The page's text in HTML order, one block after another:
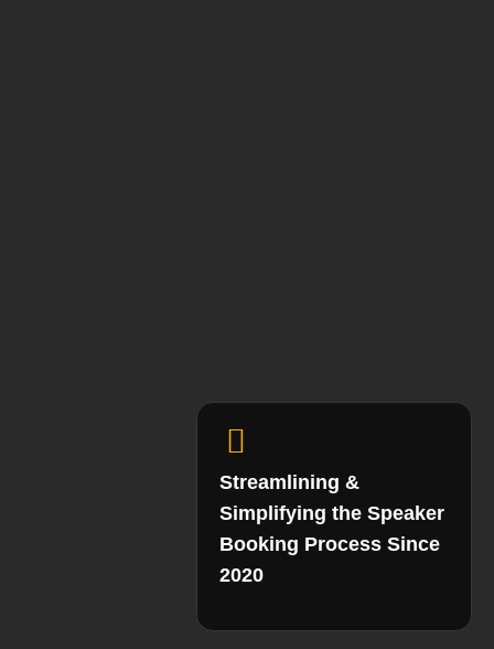
Streamlining &
Simplifying the Speaker
Booking Process Since
2020